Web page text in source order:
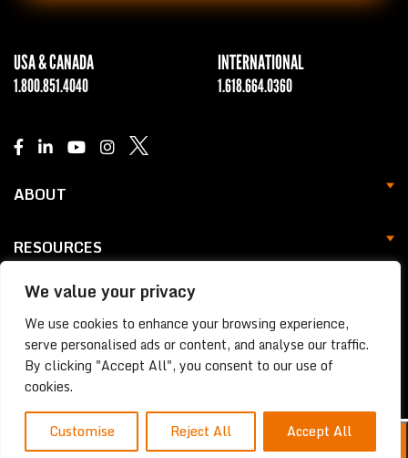
We value your privacy
We use cookies to enhance your browsing experience,
serve personalised ads or content, and analyse our traffic.
By clicking "Accept All", you consent to our use of
cookies.
Customise Reject All Accept All
USA & CANADA
1.800.851.4040
INTERNATIONAL
1.618.664.0360
ABOUT
RESOURCES
SUPPORT
Privacy Statement
© 2026 NEVCO All Rights Reserved.
EN FR ES